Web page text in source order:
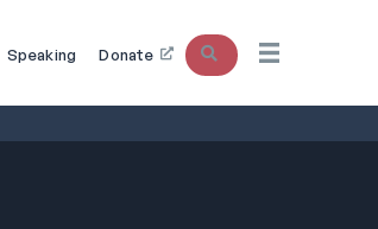
Speaking Donate Search